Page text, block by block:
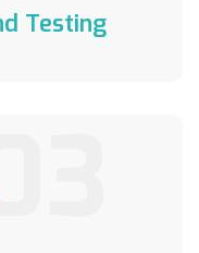
Testing